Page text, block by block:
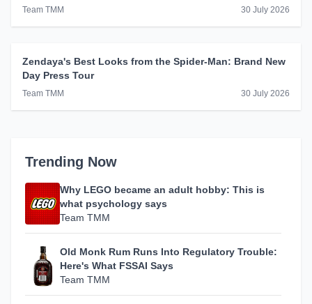
Team TMM 30 July 2026
Zendaya's Best Looks from the Spider-Man: Brand New
Day Press Tour
Team TMM 30 July 2026
Trending Now
Why LEGO became an adult hobby: This is
what psychology says
Team TMM
Old Monk Rum Runs Into Regulatory Trouble:
Here's What FSSAI Says
Team TMM